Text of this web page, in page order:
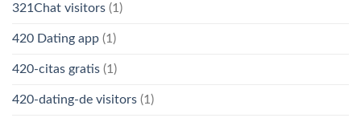
321Chat visitors (1)
420 Dating app (1)
420-citas gratis (1)
420-dating-de visitors (1)